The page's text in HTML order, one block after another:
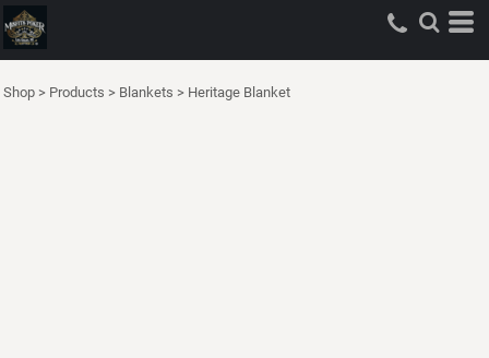
Shop > Products > Blankets > Heritage Blanket